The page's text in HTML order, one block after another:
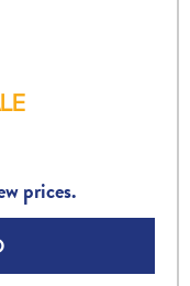
prices.